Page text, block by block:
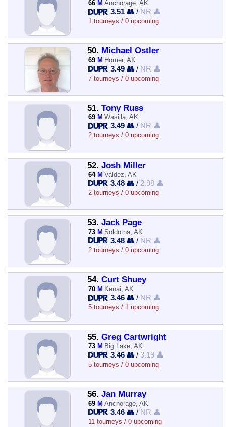
66 M Anchorage, AK
3.51 👥 / NR 👤
1 tourneys / 0 upcoming
50. Michael Ostler
69 M Homer, AK
3.49 👥 / NR 👤
7 tourneys / 0 upcoming
51. Tony Russ
69 M Wasilla, AK
3.49 👥 / NR 👤
2 tourneys / 0 upcoming
52. Josh Miller
64 M Valdez, AK
3.48 👥 / 2.98 👤
2 tourneys / 0 upcoming
53. Jack Page
73 M Soldotna, AK
3.48 👥 / NR 👤
2 tourneys / 0 upcoming
54. Curt Shuey
70 M Kenai, AK
3.46 👥 / NR 👤
5 tourneys / 1 upcoming
55. Greg Cartwright
73 M Big Lake, AK
3.46 👥 / 3.19 👤
5 tourneys / 0 upcoming
56. Jan Murray
69 M Anchorage, AK
3.46 👥 / NR 👤
11 tourneys / 0 upcoming